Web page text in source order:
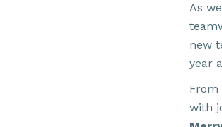
As
new
year
From
with